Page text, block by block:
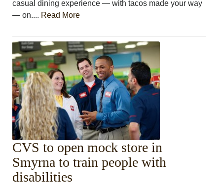
casual dining experience — with tacos made your way
— on.... Read More
CVS to open mock store in
Smyrna to train people with
disabilities